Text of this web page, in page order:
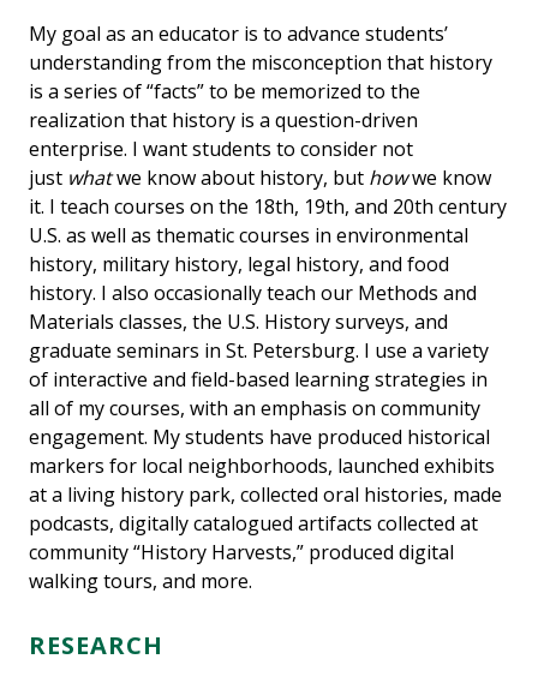
My goal as an educator is to advance students’
understanding from the misconception that history
is a series of “facts” to be memorized to the
realization that history is a question-driven
enterprise. I want students to consider not
just whatwe know about history, but howwe know
it. I teach courses on the 18th, 19th, and 20th century
U.S. as well as thematic courses in environmental
history, military history, legal history, and food
history. I also occasionally teach our Methods and
Materials classes, the U.S. History surveys, and
graduate seminars in St. Petersburg. I use a variety
of interactive and field-based learning strategies in
all of my courses, with an emphasis on community
engagement. My students have produced historical
markers for local neighborhoods, launched exhibits
at a living history park, collected oral histories, made
podcasts, digitally catalogued artifacts collected at
community “History Harvests,” produced digital
walking tours, and more.
RESEARCH